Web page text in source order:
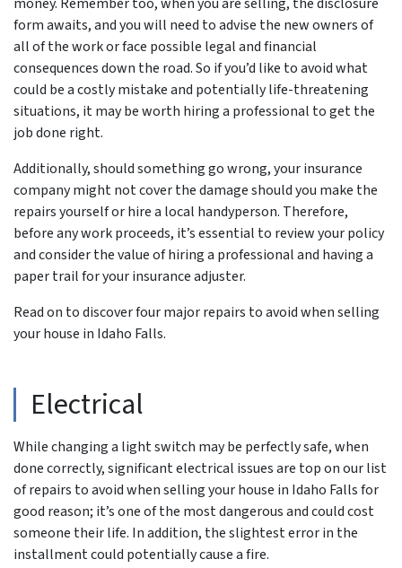
form awaits, and you will need to advise the new owners of
all of the work or face possible legal and financial
consequences down the road. So if you’d like to avoid what
could be a costly mistake and potentially life-threatening
situations, it may be worth hiring a professional to get the
job done right.
Additionally, should something go wrong, your insurance
company might not cover the damage should you make the
repairs yourself or hire a local handyperson. Therefore,
before any work proceeds, it’s essential to review your policy
and consider the value of hiring a professional and having a
paper trail for your insurance adjuster.
Read on to discover four major repairs to avoid when selling
your house in Idaho Falls.
Electrical
While changing a light switch may be perfectly safe, when
done correctly, significant electrical issues are top on our list
of repairs to avoid when selling your house in Idaho Falls for
good reason; it’s one of the most dangerous and could cost
someone their life. In addition, the slightest error in the
installment could potentially cause a fire.